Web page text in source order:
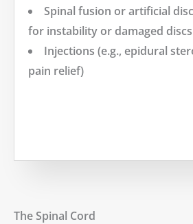
Spinal fusion or artificial
for instability or damaged discs
Injections (e.g., epidural
pain relief)
The Spinal Cord